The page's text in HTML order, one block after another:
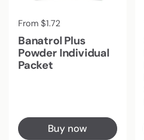
Regular price
From $1.72
Banatrol Plus
Powder Individual
Packet
Buy now